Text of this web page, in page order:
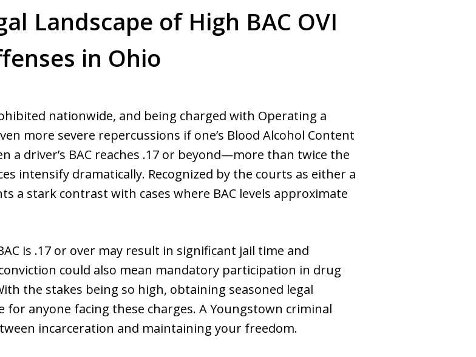
Landscape of High BAC OVI
in Ohio
nationwide, and being charged with Operating a
more severe repercussions if one’s Blood Alcohol Content
a driver’s BAC reaches .17 or beyond—more than twice the
intensify dramatically. Recognized by the courts as either a
a stark contrast with cases where BAC levels approximate
is .17 or over may result in significant jail time and
could also mean mandatory participation in drug
the stakes being so high, obtaining seasoned legal
anyone facing these charges. A Youngstown criminal
incarceration and maintaining your freedom.